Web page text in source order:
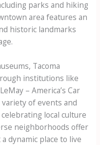
parks and hiking
area features an
historic landmarks
Tacoma
institutions like
– America’s Car
of events and
local culture
neighborhoods offer
dynamic place to live